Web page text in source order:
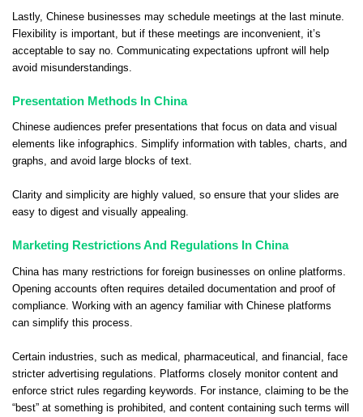
Lastly, Chinese businesses may schedule meetings at the last minute.
Flexibility is important, but if these meetings are inconvenient, it’s
acceptable to say no. Communicating expectations upfront will help
avoid misunderstandings.
Presentation Methods In China
Chinese audiences prefer presentations that focus on data and visual
elements like infographics. Simplify information with tables, charts, and
graphs, and avoid large blocks of text.
Clarity and simplicity are highly valued, so ensure that your slides are
easy to digest and visually appealing.
Marketing Restrictions And Regulations In China
China has many restrictions for foreign businesses on online platforms.
Opening accounts often requires detailed documentation and proof of
compliance. Working with an agency familiar with Chinese platforms
can simplify this process.
Certain industries, such as medical, pharmaceutical, and financial, face
stricter advertising regulations. Platforms closely monitor content and
enforce strict rules regarding keywords. For instance, claiming to be the
“best” at something is prohibited, and content containing such terms will